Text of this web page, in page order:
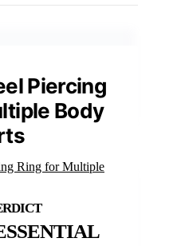
Piercing
Body